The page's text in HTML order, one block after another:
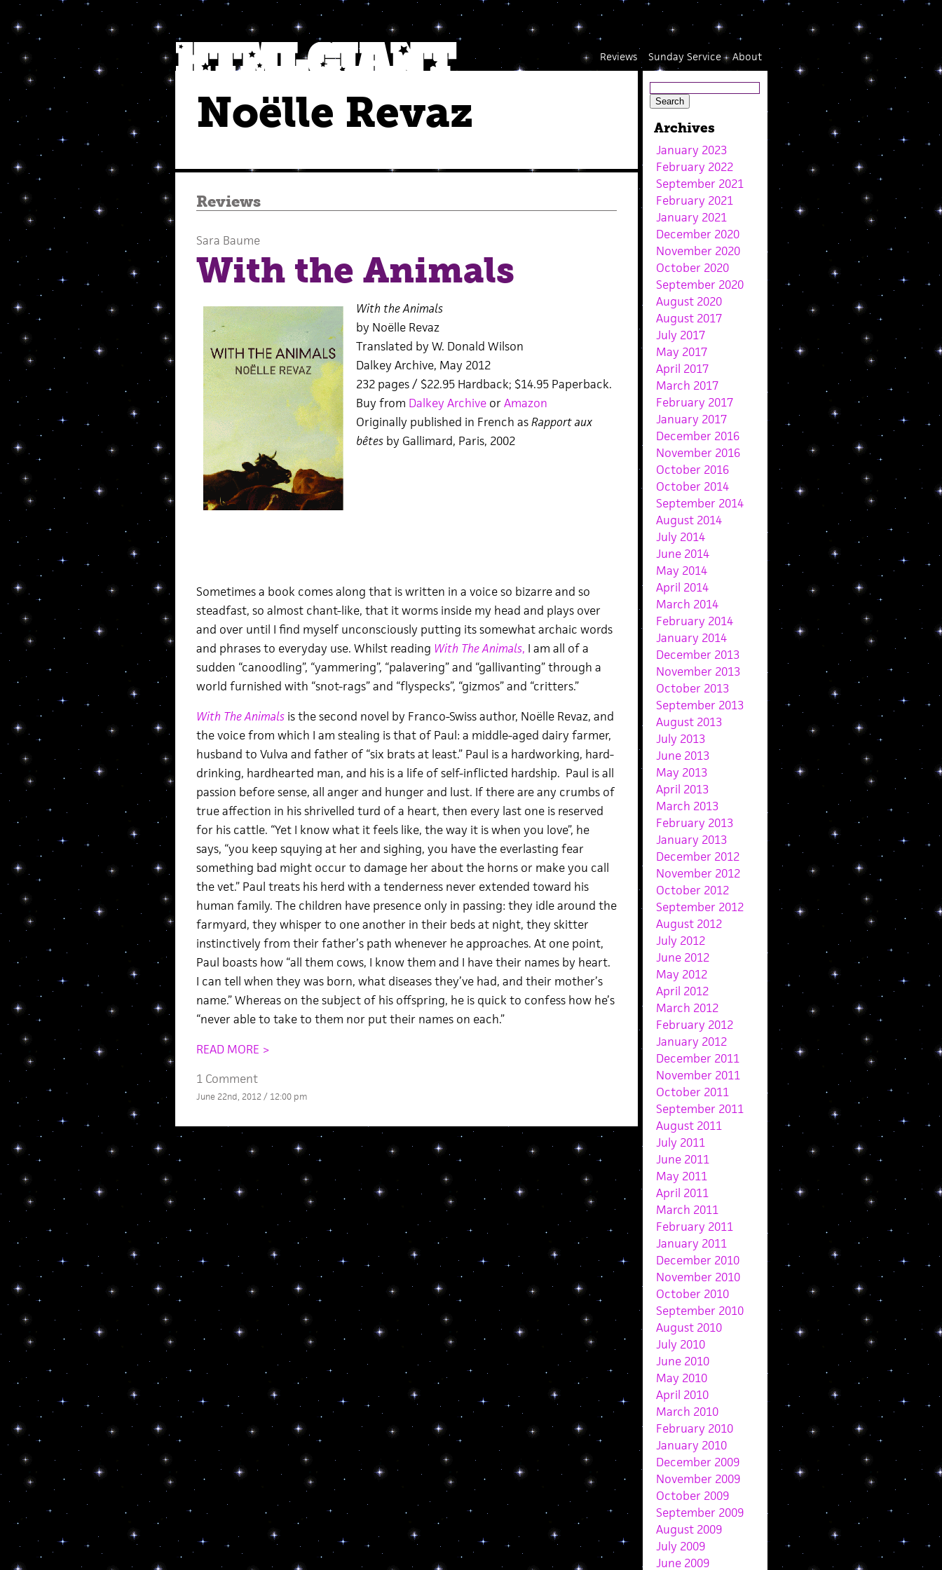
About
Sunday Service
Reviews
Noëlle Revaz
Reviews
Sara Baume
With the Animals
With the Animals
by Noëlle Revaz
Translated by W. Donald Wilson
Dalkey Archive, May 2012
232 pages / $22.95 Hardback; $14.95 Paperback.
Buy from Dalkey ArchiveorAmazon
Originally published in French asRapport aux
bêtesby Gallimard, Paris, 2002
Sometimes a book comes along that is written in a voice so bizarre and so
steadfast, so almost chant-like, that it worms inside my head and plays over
and over until I find myself unconsciously putting its somewhat archaic words
and phrases to everyday use. Whilst reading With The Animals, I am all of a
sudden “canoodling”, “yammering”, “palavering” and “gallivanting” through a
world furnished with “snot-rags” and “flyspecks”, “gizmos” and “critters.”
With The Animalsis the second novel by Franco-Swiss author, Noëlle Revaz, and
the voice from which I am stealing is that of Paul: a middle-aged dairy farmer,
husband to Vulva and father of “six brats at least.” Paul is a hardworking, hard-
drinking, hardhearted man, and his is a life of self-inflicted hardship. Paul is all
passion before sense, all anger and hunger and lust. If there are any crumbs of
true affection in his shrivelled turd of a heart, then every last one is reserved
for his cattle. “Yet I know what it feels like, the way it is when you love”, he
says, “you keep squying at her and sighing, you have the everlasting fear
something bad might occur to damage her about the horns or make you call
the vet.” Paul treats his herd with a tenderness never extended toward his
human family. The children have presence only in passing: they idle around the
farmyard, they whisper to one another in their beds at night, they skitter
instinctively from their father’s path whenever he approaches. At one point,
Paul boasts how “all them cows, I know them and I have their names by heart.
I can tell when they was born, what diseases they’ve had, and their mother’s
name.” Whereas on the subject of his offspring, he is quick to confess how he’s
“never able to take to them nor put their names on each.”
READ MORE >
1 Comment
June 22nd, 2012 / 12:00 pm
Archives
January 2023
February 2022
September 2021
February 2021
January 2021
December 2020
November 2020
October 2020
September 2020
August 2020
August 2017
July 2017
May 2017
April 2017
March 2017
February 2017
January 2017
December 2016
November 2016
October 2016
October 2014
September 2014
August 2014
July 2014
June 2014
May 2014
April 2014
March 2014
February 2014
January 2014
December 2013
November 2013
October 2013
September 2013
August 2013
July 2013
June 2013
May 2013
April 2013
March 2013
February 2013
January 2013
December 2012
November 2012
October 2012
September 2012
August 2012
July 2012
June 2012
May 2012
April 2012
March 2012
February 2012
January 2012
December 2011
November 2011
October 2011
September 2011
August 2011
July 2011
June 2011
May 2011
April 2011
March 2011
February 2011
January 2011
December 2010
November 2010
October 2010
September 2010
August 2010
July 2010
June 2010
May 2010
April 2010
March 2010
February 2010
January 2010
December 2009
November 2009
October 2009
September 2009
August 2009
July 2009
June 2009